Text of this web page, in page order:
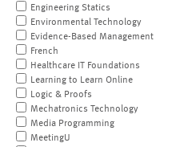
Engineering Statics
Environmental Technology
Evidence-Based Management
French
Healthcare IT Foundations
Learning to Learn Online
Logic & Proofs
Mechatronics Technology
Media Programming
MeetingU